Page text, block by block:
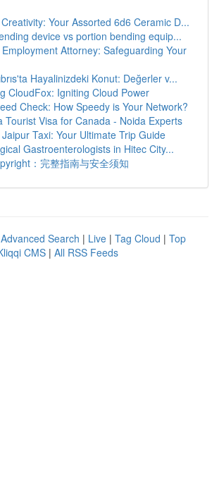
Your Assorted 6d6 Ceramic D...
device vs portion bending equip...
Attorney: Safeguarding Your
Hayalinizdeki Konut: Değerler v...
CloudFox: Igniting Cloud Power
Check: How Speedy is Your Network?
Tourist Visa for Canada - Noida Experts
Taxi: Your Ultimate Trip Guide
Gastroenterologists in Hitec City...
：完整指南与安全须知
Advanced Search | Live | Tag Cloud | Top
CMS | All RSS Feeds